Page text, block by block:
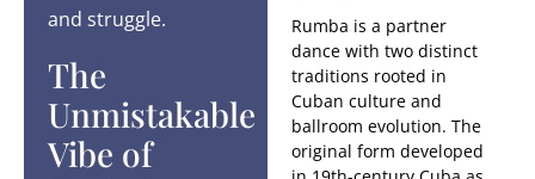
and struggle.
The
Unmistakable
Vibe of
Rumba is a partner
dance with two distinct
traditions rooted in
Cuban culture and
ballroom evolution. The
original form developed